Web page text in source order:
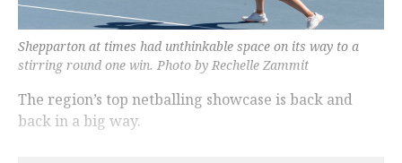
Shepparton at times had unthinkable space on its way to a
stirring round one win. Photo by Rechelle Zammit
The region’s top netballing showcase is back and
back in a big way.